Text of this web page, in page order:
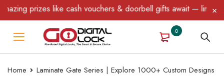
prizes like cash vouchers & doorbell gifts await — limited
0
Home Laminate Gate Series | Explore 1000+ Custom Designs